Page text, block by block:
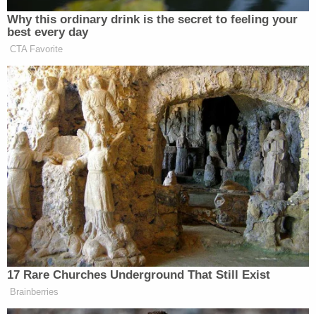
Griffin says he will not retweet anything
else for the remainder of the trial.
The jury is coming in.#AlexMurdaugh
— Cathy Russon (@cathyrusson)February
21, 2023
I didn't realize that Judge Newman is on
twitter. Interesting that he is asking
@lawyergriffinabout him RT'ing a
@washingtonpostop-ed about the case.
Newman clearly doesn't like that Griffin
RT'd the story